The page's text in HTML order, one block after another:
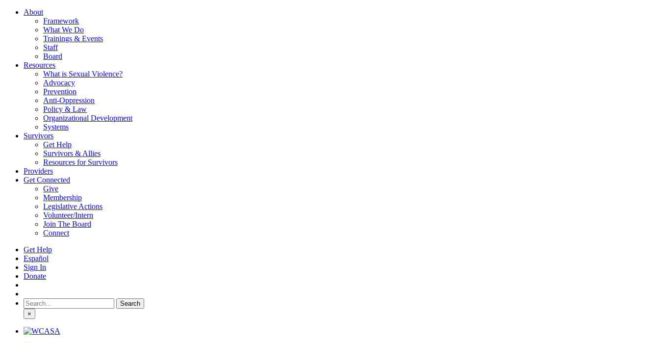
About
Framework
What We Do
Trainings & Events
Staff
Board
Resources
What is Sexual Violence?
Advocacy
Prevention
Anti-Oppression
Policy & Law
Organizational Development
Systems
Survivors
Get Help
Survivors & Allies
Resources for Survivors
Providers
Get Connected
Give
Membership
Legislative Actions
Volunteer/Intern
Join The Board
Connect
Get Help
Español
Sign In
Donate
Search
for:
×